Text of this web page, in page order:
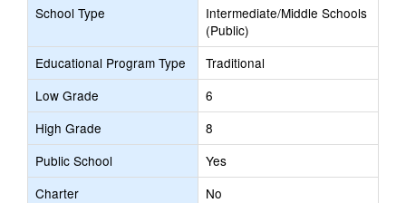
School Type
Intermediate/Middle Schools
(Public)
Educational Program Type
Traditional
Low Grade
6
High Grade
8
Public School
Yes
Charter
No